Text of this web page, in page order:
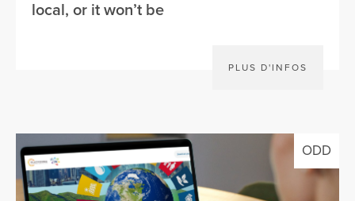
local, or it won’t be
PLUS D'INFOS
ODD